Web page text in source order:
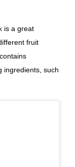
is a great
fruit
ingredients, such